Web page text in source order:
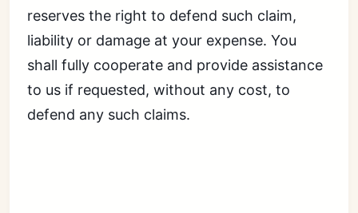
reserves the right to defend such claim,
liability or damage at your expense. You
shall fully cooperate and provide assistance
to us if requested, without any cost, to
defend any such claims.